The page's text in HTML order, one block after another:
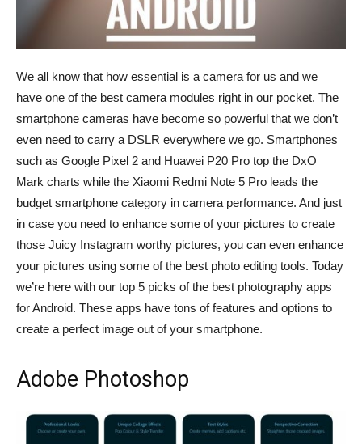
We all know that how essential is a camera for us and we
have one of the best camera modules right in our pocket. The
smartphone cameras have become so powerful that we don’t
even need to carry a DSLR everywhere we go. Smartphones
such as Google Pixel 2 and Huawei P20 Pro top the DxO
Mark charts while the Xiaomi Redmi Note 5 Pro leads the
budget smartphone category in camera performance. And just
in case you need to enhance some of your pictures to create
those Juicy Instagram worthy pictures, you can even enhance
your pictures using some of the best photo editing tools. Today
we’re here with our top 5 picks of the best photography apps
for Android. These apps have tons of features and options to
create a perfect image out of your smartphone.
Adobe Photoshop